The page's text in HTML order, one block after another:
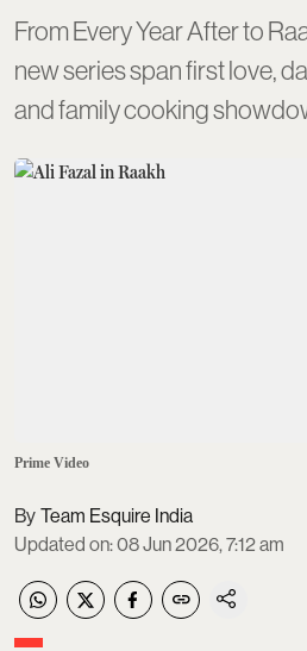
From Every Year After to
new series span first love,
and family cooking
Prime Video
Team Esquire India
Updated on:08 Jun 2026, 7:12 am